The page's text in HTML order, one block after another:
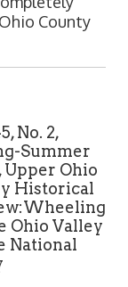
County
No. 2,
Summer
Upper Ohio
Historical
Ohio Valley
National